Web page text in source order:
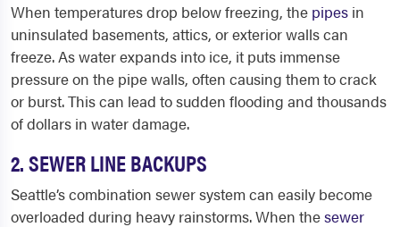
When temperatures drop below freezing, the pipes in
uninsulated basements, attics, or exterior walls can
freeze. As water expands into ice, it puts immense
pressure on the pipe walls, often causing them to crack
or burst. This can lead to sudden flooding and thousands
of dollars in water damage.
2. SEWER LINE BACKUPS
Seattle’s combination sewer system can easily become
overloaded during heavy rainstorms. When thesewer